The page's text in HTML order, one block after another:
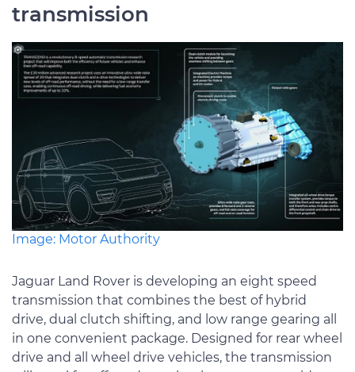
transmission
Image: Motor Authority
Jaguar Land Rover is developing an eight speed
transmission that combines the best of hybrid
drive, dual clutch shifting, and low range gearing all
in one convenient package. Designed for rear wheel
drive and all wheel drive vehicles, the transmission